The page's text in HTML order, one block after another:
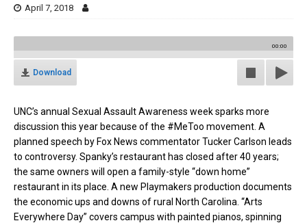
April 7, 2018
00:00
Download
UNC’s annual Sexual Assault Awareness week sparks more
discussion this year because of the #MeToo movement. A
planned speech by Fox News commentator Tucker Carlson leads
to controversy. Spanky’s restaurant has closed after 40 years;
the same owners will open a family-style “down home”
restaurant in its place. A new Playmakers production documents
the economic ups and downs of rural North Carolina. “Arts
Everywhere Day” covers campus with painted pianos, spinning